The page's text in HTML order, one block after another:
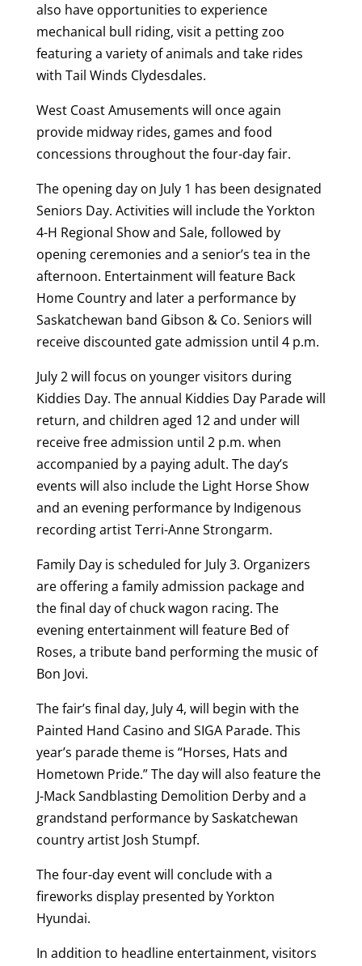
also have opportunities to experience
mechanical bull riding, visit a petting zoo
featuring a variety of animals and take rides
with Tail Winds Clydesdales.
West Coast Amusements will once again
provide midway rides, games and food
concessions throughout the four-day fair.
The opening day on July 1 has been designated
Seniors Day. Activities will include the Yorkton
4-H Regional Show and Sale, followed by
opening ceremonies and a senior’s tea in the
afternoon. Entertainment will feature Back
Home Country and later a performance by
Saskatchewan band Gibson & Co. Seniors will
receive discounted gate admission until 4 p.m.
July 2 will focus on younger visitors during
Kiddies Day. The annual Kiddies Day Parade will
return, and children aged 12 and under will
receive free admission until 2 p.m. when
accompanied by a paying adult. The day’s
events will also include the Light Horse Show
and an evening performance by Indigenous
recording artist Terri-Anne Strongarm.
Family Day is scheduled for July 3. Organizers
are offering a family admission package and
the final day of chuck wagon racing. The
evening entertainment will feature Bed of
Roses, a tribute band performing the music of
Bon Jovi.
The fair’s final day, July 4, will begin with the
Painted Hand Casino and SIGA Parade. This
year’s parade theme is “Horses, Hats and
Hometown Pride.” The day will also feature the
J-Mack Sandblasting Demolition Derby and a
grandstand performance by Saskatchewan
country artist Josh Stumpf.
The four-day event will conclude with a
fireworks display presented by Yorkton
Hyundai.
In addition to headline entertainment, visitors